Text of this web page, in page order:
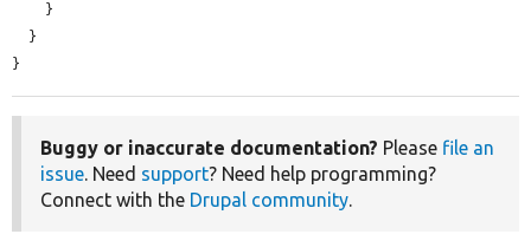
}
Buggy or inaccurate documentation? Please file an
issue. Need support? Need help programming?
Connect with the Drupal community.